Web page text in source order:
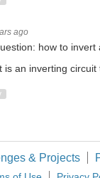
ago
how to invert
is an inverting
& Projects